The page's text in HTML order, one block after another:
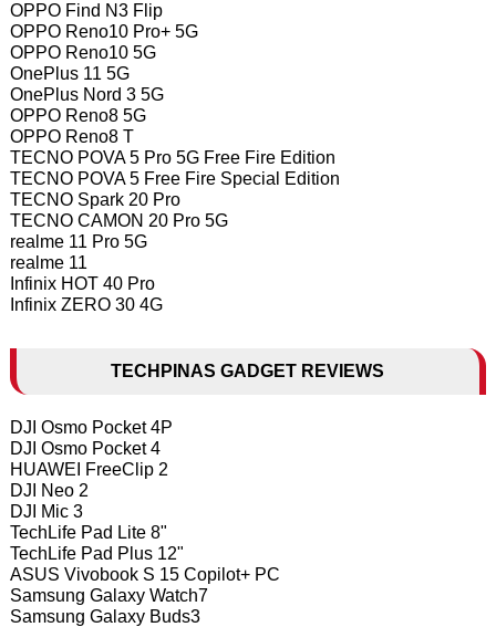
OPPO Find N3 Flip
OPPO Reno10 Pro+ 5G
OPPO Reno10 5G
OnePlus 11 5G
OnePlus Nord 3 5G
OPPO Reno8 5G
OPPO Reno8 T
TECNO POVA 5 Pro 5G Free Fire Edition
TECNO POVA 5 Free Fire Special Edition
TECNO Spark 20 Pro
TECNO CAMON 20 Pro 5G
realme 11 Pro 5G
realme 11
Infinix HOT 40 Pro
Infinix ZERO 30 4G
TECHPINAS GADGET REVIEWS
DJI Osmo Pocket 4P
DJI Osmo Pocket 4
HUAWEI FreeClip 2
DJI Neo 2
DJI Mic 3
TechLife Pad Lite 8"
TechLife Pad Plus 12"
ASUS Vivobook S 15 Copilot+ PC
Samsung Galaxy Watch7
Samsung Galaxy Buds3